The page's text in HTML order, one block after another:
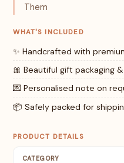
Them
WHAT'S INCLUDED
✨ Handcrafted with
🎀 Beautiful gift packaging
💌 Personalised note on
📦 Safely packed for
PRODUCT DETAILS
CATEGORY